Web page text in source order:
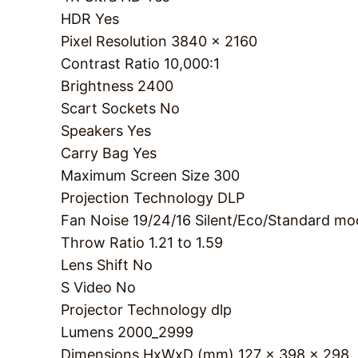
HDR Yes
Pixel Resolution 3840 x 2160
Contrast Ratio 10,000:1
Brightness 2400
Scart Sockets No
Speakers Yes
Carry Bag Yes
Maximum Screen Size 300
Projection Technology DLP
Fan Noise 19/24/16 Silent/Eco/Standard
Throw Ratio 1.21 to 1.59
Lens Shift No
S Video No
Projector Technology dlp
Lumens 2000_2999
Dimensions HxWxD (mm) 127 x 398 x 298